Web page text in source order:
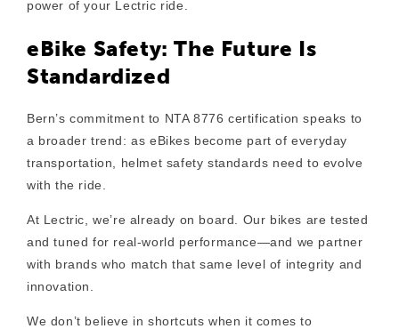
power of your Lectric ride.
eBike Safety: The Future Is
Standardized
Bern’s commitment to NTA 8776 certification speaks to
a broader trend: as eBikes become part of everyday
transportation, helmet safety standards need to evolve
with the ride
At Lectric, we’re already on board. Our bikes are tested
and tuned for real-world performance—and we partner
with brands who match that same level of integrity and
innovation.
We don’t believe in shortcuts when it comes to